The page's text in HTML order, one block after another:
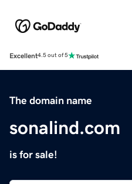
Excellent4.5 out of 5
The domain name
sonalind.com
is for sale!